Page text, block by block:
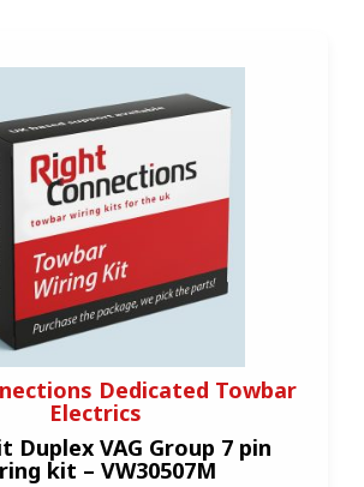
Dedicated Towbar
Electrics
Duplex VAG Group 7 pin
kit – VW30507M